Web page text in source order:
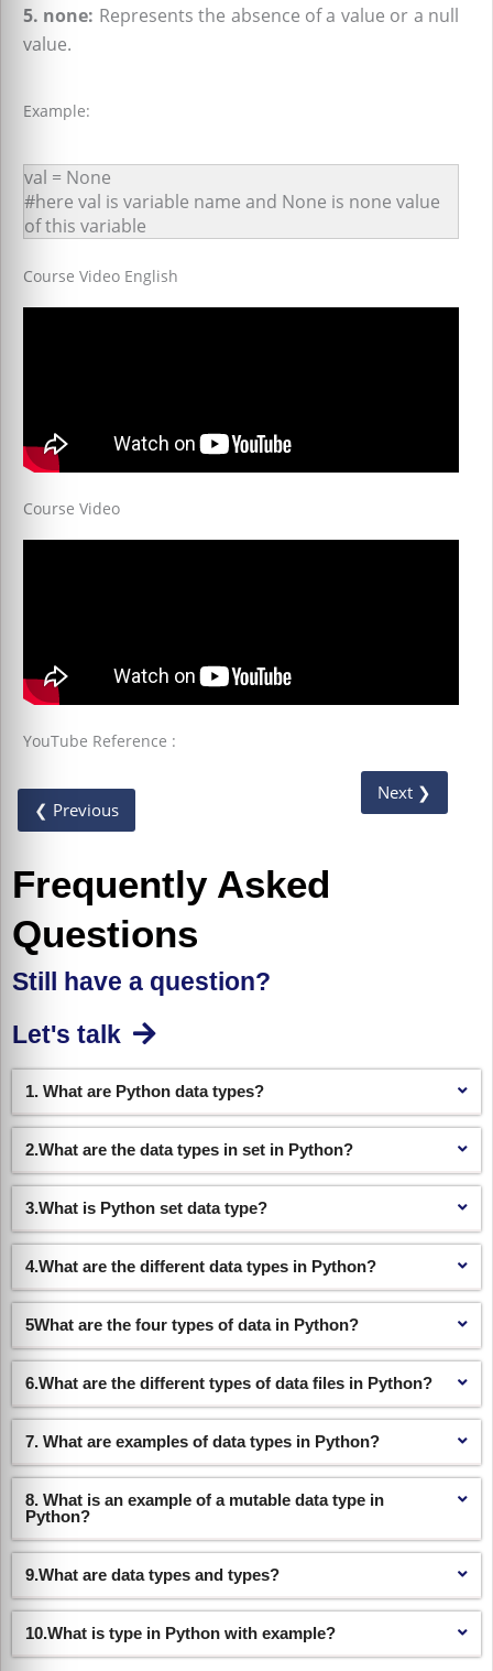
5. none: Represents the absence of a value or a null
value.
Example:
val = None
#here val is variable name and None is none value
of this variable
Course Video English
Course Video
YouTube Reference :
❮ Previous
Next ❯
Frequently Asked
Questions
Still have a question?
Let's talk
1. What are Python data types?
2.What are the data types in set in Python?
3.What is Python set data type?
4.What are the different data types in Python?
5What are the four types of data in Python?
6.What are the different types of data files in Python?
7. What are examples of data types in Python?
8. What is an example of a mutable data type in
Python?
9.What are data types and types?
10.What is type in Python with example?